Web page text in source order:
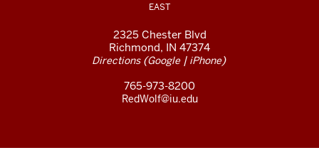
EAST
2325 Chester Blvd
Richmond, IN 47374
Directions(Google| iPhone)
765-973-8200
RedWolf@iu.edu